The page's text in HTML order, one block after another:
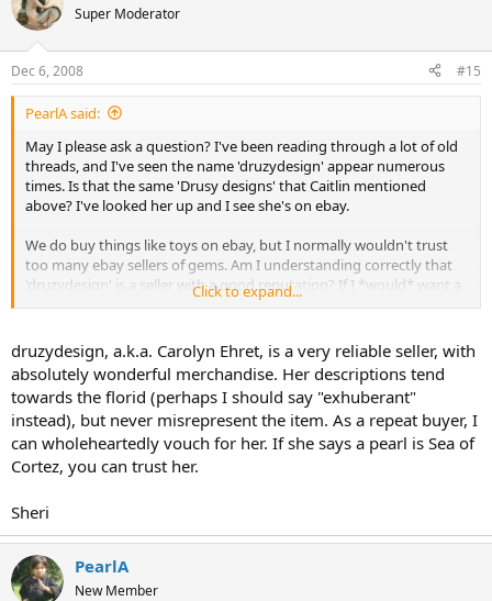
Super Moderator
Dec 6, 2008 #15
PearlA said:
May I please ask a question? I've been reading through a lot of old
threads, and I've seen the name 'druzydesign' appear numerous
times. Is that the same 'Drusy designs' that Caitlin mentioned
above? I've looked her up and I see she's on ebay.
We do buy things like toys on ebay, but I normally wouldn't trust
too many ebay sellers of gems. Am I understanding correctly that
'druzydesign' is a seller with a good reputation? If I *would* want a
Sea of Cortez pearl, is she an acceptable place to go?
Thanks.
Click to expand...
druzydesign, a.k.a. Carolyn Ehret, is a very reliable seller, with
absolutely wonderful merchandise. Her descriptions tend
towards the florid (perhaps I should say "exhuberant"
instead), but never misrepresent the item. As a repeat buyer, I
can wholeheartedly vouch for her. If she says a pearl is Sea of
Cortez, you can trust her.
Sheri
PearlA
New Member